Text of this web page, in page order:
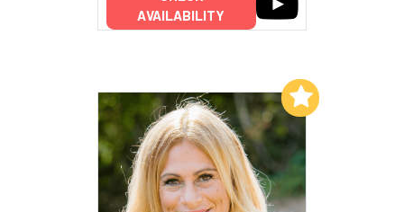
AVAILABILITY
Add to My List